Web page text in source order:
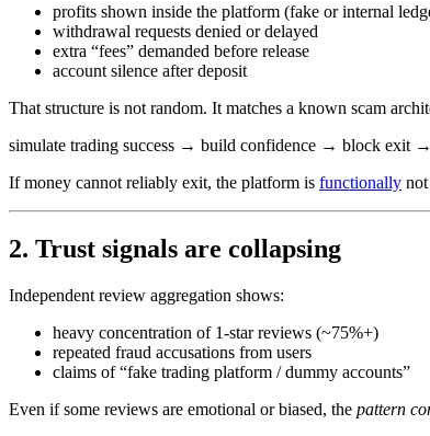
profits shown inside the platform (fake or internal
withdrawal requests denied or delayed
extra “fees” demanded before release
account silence after deposit
That structure is not random. It matches a known scam
simulate trading success → build confidence → block exit
If money cannot reliably exit, the platform is functionally
2. Trust signals are collapsing
Independent review aggregation shows:
heavy concentration of 1-star reviews (~75%+)
repeated fraud accusations from users
claims of “fake trading platform / dummy accounts”
Even if some reviews are emotional or biased, the pattern